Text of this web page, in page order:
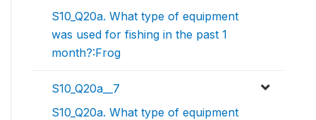
S10_Q20a. What type of equipment
was used for fishing in the past 1
month?:Frog
S10_Q20a__7
S10_Q20a. What type of equipment